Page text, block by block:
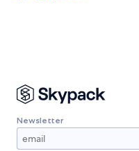
Newsletter